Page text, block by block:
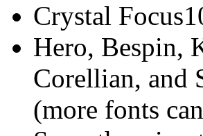
Crystal
Hero, Bespin,
Corellian, and
(more fonts